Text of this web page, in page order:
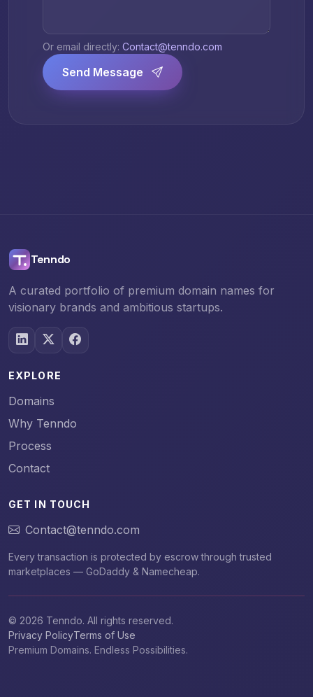
Or email directly: Contact@tenndo.com
Send Message
Tenndo
A curated portfolio of premium domain names for
visionary brands and ambitious startups.
EXPLORE
Domains
Why Tenndo
Process
Contact
GET IN TOUCH
Contact@tenndo.com
Every transaction is protected by escrow through trusted
marketplaces — GoDaddy & Namecheap.
© 2026 Tenndo. All rights reserved.
Privacy PolicyTerms of Use
Premium Domains. Endless Possibilities.